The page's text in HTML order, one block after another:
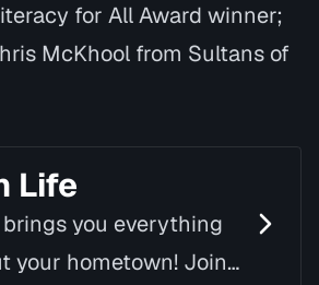
for All Award winner;
McKhool from Sultans of
Life
you everything
your hometown! Join